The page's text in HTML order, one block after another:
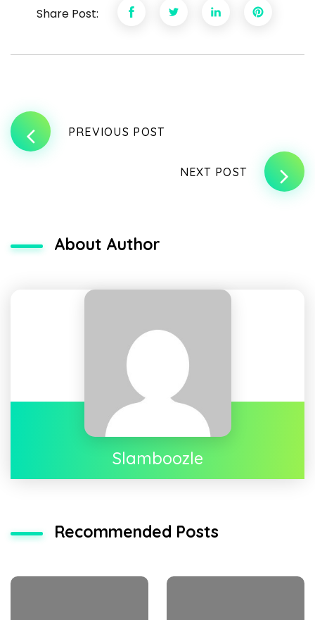
Share Post:
PREVIOUS POST
NEXT POST
About Author
Slamboozle
Recommended Posts